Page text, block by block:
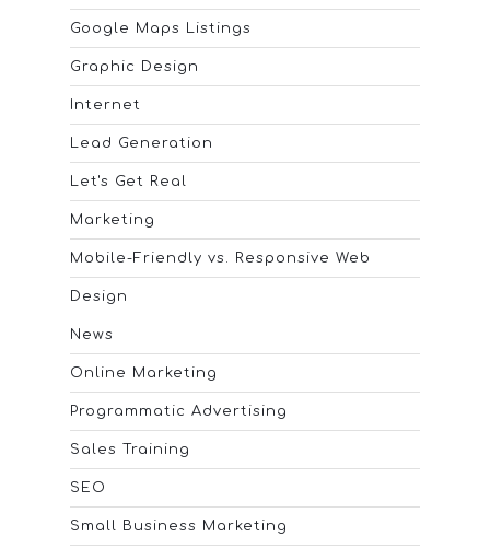
Google Maps Listings
Graphic Design
Internet
Lead Generation
Let's Get Real
Marketing
Mobile-Friendly vs. Responsive Web
Design
News
Online Marketing
Programmatic Advertising
Sales Training
SEO
Small Business Marketing